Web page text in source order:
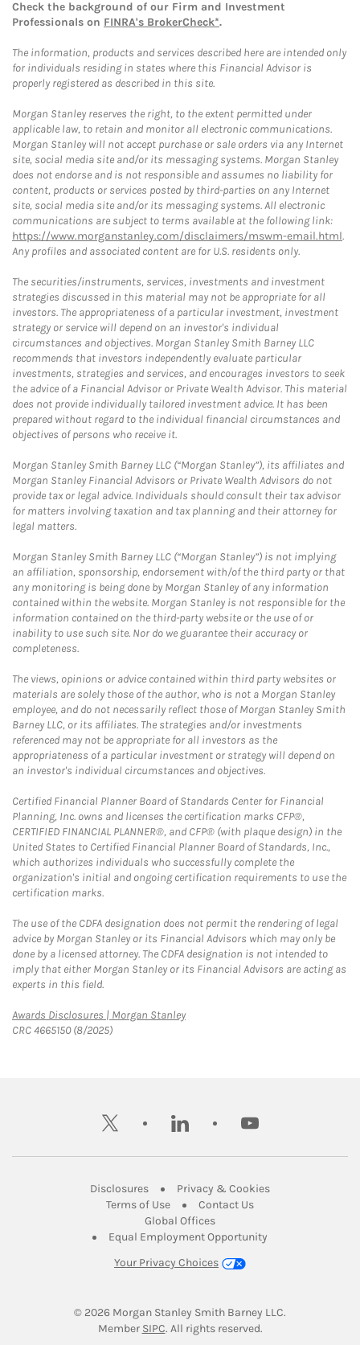
Check the background of our Firm and Investment
Professionals on FINRA's BrokerCheck*.
The information, products and services described here are intended only
for individuals residing in states where this Financial Advisor is
properly registered as described in this site.
Morgan Stanley reserves the right, to the extent permitted under
applicable law, to retain and monitor all electronic communications.
Morgan Stanley will not accept purchase or sale orders via any Internet
site, social media site and/or its messaging systems. Morgan Stanley
does not endorse and is not responsible and assumes no liability for
content, products or services posted by third-parties on any Internet
site, social media site and/or its messaging systems. All electronic
communications are subject to terms available at the following link:
https://www.morganstanley.com/disclaimers/mswm-email.html.
Any profiles and associated content are for U.S. residents only.
The securities/instruments, services, investments and investment
strategies discussed in this material may not be appropriate for all
investors. The appropriateness of a particular investment, investment
strategy or service will depend on an investor's individual
circumstances and objectives. Morgan Stanley Smith Barney LLC
recommends that investors independently evaluate particular
investments, strategies and services, and encourages investors to seek
the advice of a Financial Advisor or Private Wealth Advisor. This material
does not provide individually tailored investment advice. It has been
prepared without regard to the individual financial circumstances and
objectives of persons who receive it.
Morgan Stanley Smith Barney LLC (“Morgan Stanley”), its affiliates and
Morgan Stanley Financial Advisors or Private Wealth Advisors do not
provide tax or legal advice. Individuals should consult their tax advisor
for matters involving taxation and tax planning and their attorney for
legal matters.
Morgan Stanley Smith Barney LLC (“Morgan Stanley”) is not implying
an affiliation, sponsorship, endorsement with/of the third party or that
any monitoring is being done by Morgan Stanley of any information
contained within the website. Morgan Stanley is not responsible for the
information contained on the third-party website or the use of or
inability to use such site. Nor do we guarantee their accuracy or
completeness.
The views, opinions or advice contained within third party websites or
materials are solely those of the author, who is not a Morgan Stanley
employee, and do not necessarily reflect those of Morgan Stanley Smith
Barney LLC, or its affiliates. The strategies and/or investments
referenced may not be appropriate for all investors as the
appropriateness of a particular investment or strategy will depend on
an investor's individual circumstances and objectives.
Certified Financial Planner Board of Standards Center for Financial
Planning, Inc. owns and licenses the certification marks CFP®,
CERTIFIED FINANCIAL PLANNER®, and CFP® (with plaque design) in the
United States to Certified Financial Planner Board of Standards, Inc.,
which authorizes individuals who successfully complete the
organization's initial and ongoing certification requirements to use the
certification marks.
The use of the CDFA designation does not permit the rendering of legal
advice by Morgan Stanley or its Financial Advisors which may only be
done by a licensed attorney. The CDFA designation is not intended to
imply that either Morgan Stanley or its Financial Advisors are acting as
experts in this field.
Awards Disclosures | Morgan StanleyLink Opens in New Tab
CRC 4665150 (8/2025)
twitter linkedin youtube
DisclosuresLink Opens in New Tab
Privacy & CookiesLink Opens in
Terms of UseLink Opens in New Tab
Contact UsLink Opens in New
Global OfficesLink Opens in New Tab
Equal Employment Opportunity
Your Privacy Choices
© 2026 Morgan Stanley Smith Barney LLC.
Member SIPCLink Opens in New Tab
. All rights reserved.